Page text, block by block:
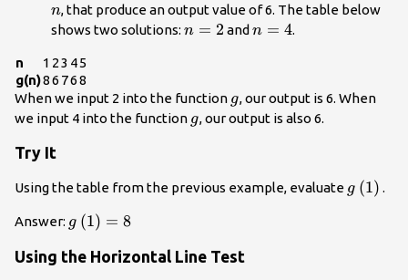
n, that produce an output value of 6. The table below
shows two solutions: n=2
n = 2 andn=4
n = 4.
n 1 23 45
g(n)86 768
When we input 2 into the function g
g, our output is 6. When
we input 4 into the function g
g, our output is also 6.
Try It
Using the table from the previous example, evaluate g (1) .
Answer: g\left(1\right)=8
g (1) = 8
Using the Horizontal Line Test